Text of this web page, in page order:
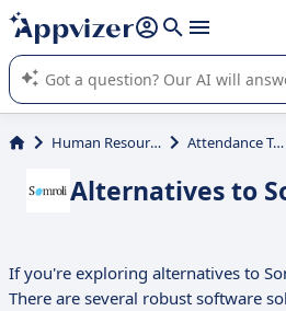
it (several lines with shift + enter
Appvizer's AI guides you in the use or
SaaS software.
Human Resources (HR) Attendance Tracking
Alternatives to
If you're exploring alternatives to
There are several robust software